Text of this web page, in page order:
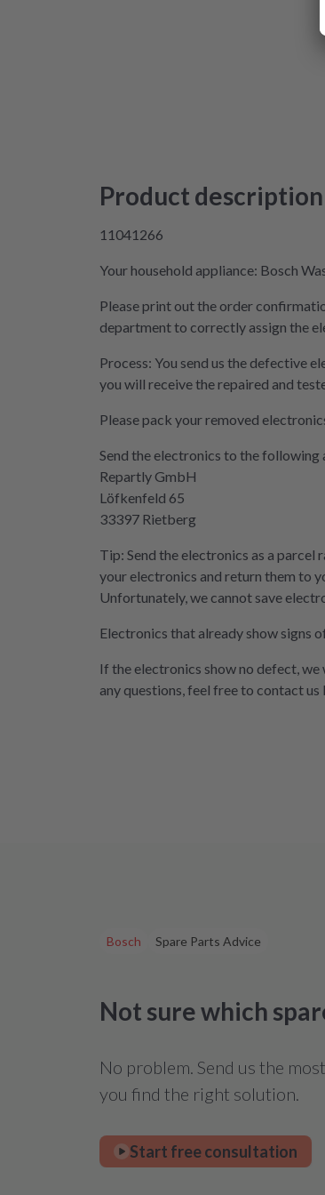
Product description
11041266
Your household appliance: Bosch
Please print out the order
department to correctly assign the
Process: You send us the defective
you will receive the repaired and
Please pack your removed
Send the electronics to the following
Repartly GmbH
Löfkenfeld 65
33397 Rietberg
Tip: Send the electronics as a
your electronics and return them to
Unfortunately, we cannot save
Electronics that already show signs
If the electronics show no defect,
any questions, feel free to contact
Bosch Spare Parts Advice
Not sure which
No problem. Send us the
you find the right solution.
Start free consultation